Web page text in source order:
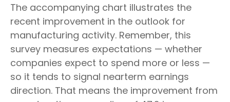
The accompanying chart illustrates the
recent improvement in the outlook for
manufacturing activity. Remember, this
survey measures expectations — whether
companies expect to spend more or less —
so it tends to signal nearterm earnings
direction. That means the improvement from